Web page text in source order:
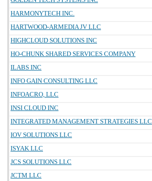
HARMONYTECH INC.
HARTWOOD-ARMEDIA JV LLC
HIGHCLOUD SOLUTIONS INC
HO-CHUNK SHARED SERVICES COMPANY
ILABS INC
INFO GAIN CONSULTING LLC
INFOACRO, LLC
INSI CLOUD INC
INTEGRATED MANAGEMENT STRATEGIES LLC
IOV SOLUTIONS LLC
ISYAK LLC
JCS SOLUTIONS LLC
JCTM LLC